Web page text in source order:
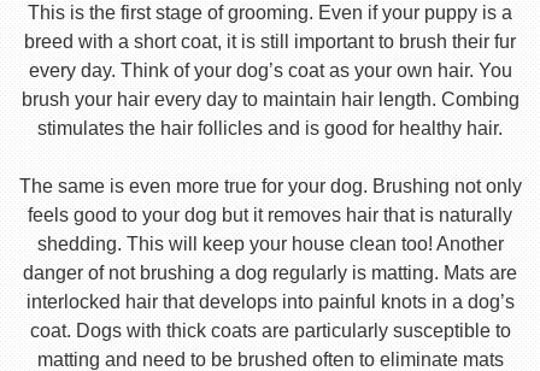
This is the first stage of grooming. Even if your puppy is a
breed with a short coat, it is still important to brush their fur
every day. Think of your dog’s coat as your own hair. You
brush your hair every day to maintain hair length. Combing
stimulates the hair follicles and is good for healthy hair.
The same is even more true for your dog. Brushing not only
feels good to your dog but it removes hair that is naturally
shedding. This will keep your house clean too! Another
danger of not brushing a dog regularly is matting. Mats are
interlocked hair that develops into painful knots in a dog’s
coat. Dogs with thick coats are particularly susceptible to
matting and need to be brushed often to eliminate mats